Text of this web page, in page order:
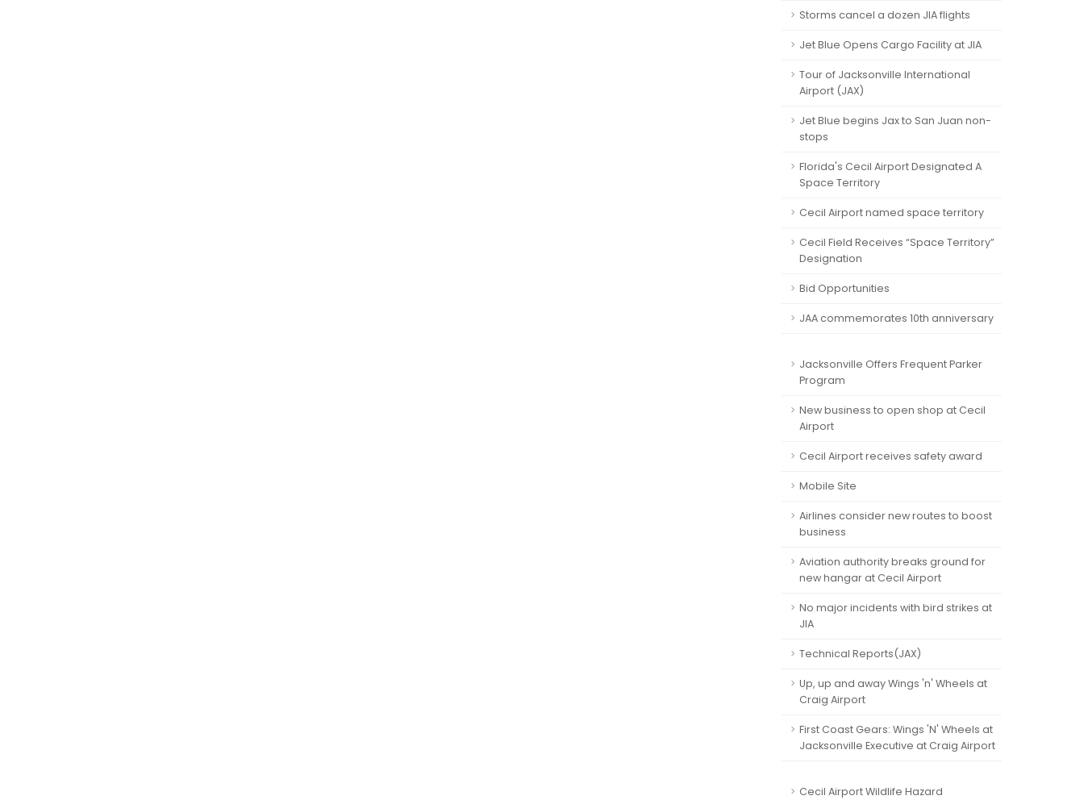
Storms cancel a dozen JIA flights
Jet Blue Opens Cargo Facility at JIA
Tour of Jacksonville International
Airport (JAX)
Jet Blue begins Jax to San Juan non-
stops
Florida's Cecil Airport Designated A
Space Territory
Cecil Airport named space territory
Cecil Field Receives “Space Territory”
Designation
Bid Opportunities
JAA commemorates 10th anniversary
Jacksonville Offers Frequent Parker
Program
New business to open shop at Cecil
Airport
Cecil Airport receives safety award
Mobile Site
Airlines consider new routes to boost
business
Aviation authority breaks ground for
new hangar at Cecil Airport
No major incidents with bird strikes at
JIA
Technical Reports(JAX)
Up, up and away Wings 'n' Wheels at
Craig Airport
First Coast Gears: Wings 'N' Wheels at
Jacksonville Executive at Craig Airport
Cecil Airport Wildlife Hazard